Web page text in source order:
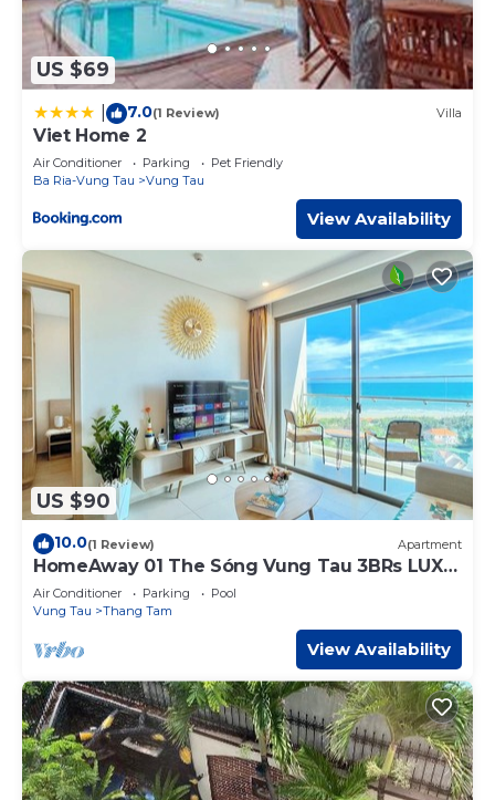
US $69
7.0(1 Review) Villa
Viet Home 2
Air Conditioner Parking
Pet Friendly
Ba Ria-Vung Tau
Vung Tau
View Availability
US $90
10.0(1 Review) Apartment
HomeAway 01 The Sóng Vung Tau 3BRs LUX
Condotel
Air Conditioner Parking
Pool
Vung Tau
Thang Tam
View Availability